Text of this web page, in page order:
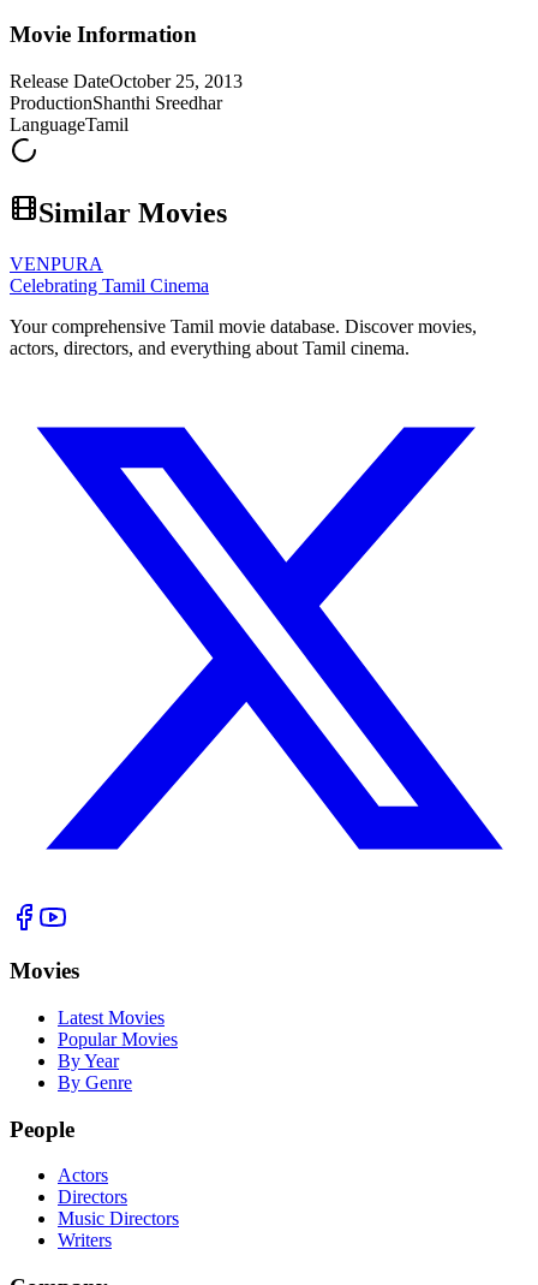
Movie Information
Release DateOctober 25, 2013
ProductionShanthi Sreedhar
LanguageTamil
Similar Movies
VENPURA
Celebrating Tamil Cinema
Your comprehensive Tamil movie database. Discover movies,
actors, directors, and everything about Tamil cinema.
Movies
Latest Movies
Popular Movies
By Year
By Genre
People
Actors
Directors
Music Directors
Writers